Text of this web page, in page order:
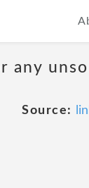
Source: